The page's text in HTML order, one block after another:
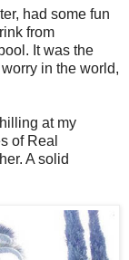
had some fun
from
It was the
in the world,
at my
of Real
A solid